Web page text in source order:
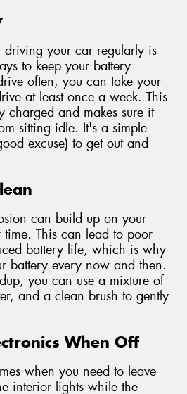
driving your car regularly is
to keep your battery
often, you can take your
at least once a week. This
charged and makes sure it
sitting idle. It's a simple
excuse) to get out and
can build up on your
time. This can lead to poor
battery life, which is why
battery every now and then.
you can use a mixture of
and a clean brush to gently
When Off
when you need to leave
interior lights while the